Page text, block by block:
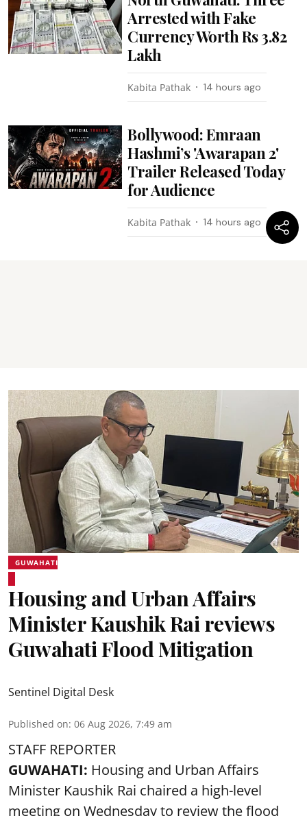
Arrested with Fake
Currency Worth Rs 3.82
Lakh
Kabita Pathak 14 hours ago
Bollywood: Emraan
Hashmi’s 'Awarapan 2'
Trailer Released Today
for Audience
Kabita Pathak 14 hours ago
GUWAHATI
Housing and Urban Affairs
Minister Kaushik Rai reviews
Guwahati Flood Mitigation
Sentinel Digital Desk
Published on: 06 Aug 2026, 7:49 am
STAFF REPORTER
GUWAHATI: Housing and Urban Affairs
Minister Kaushik Rai chaired a high-level
meeting on Wednesday to review the flood